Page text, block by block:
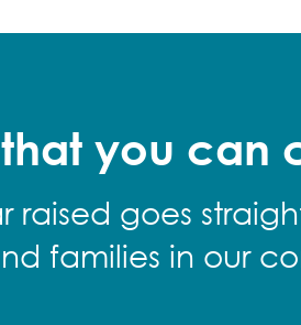
you can
raised goes
families in our